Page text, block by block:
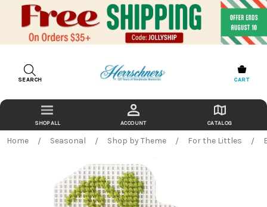
SEARCH CART
ACCOUNT CATALOG
Home Seasonal Shop by Theme For the Littles